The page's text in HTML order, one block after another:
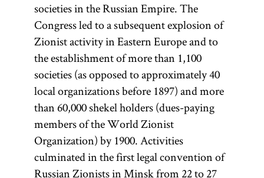
societies in the Russian Empire. The
Congress led to a subsequent explosion of
Zionist activity in Eastern Europe and to
the establishment of more than 1,100
societies (as opposed to approximately 40
local organizations before 1897) and more
than 60,000 shekel holders (dues-paying
members of the World Zionist
Organization) by 1900. Activities
culminated in the first legal convention of
Russian Zionists inMinskfrom 22 to 27